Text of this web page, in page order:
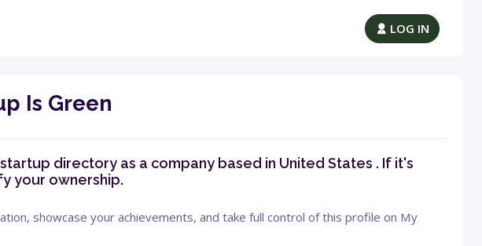
LOG IN
Is Green
directory as a company based in United States . If it's
your ownership.
showcase your achievements, and take full control of this profile on My